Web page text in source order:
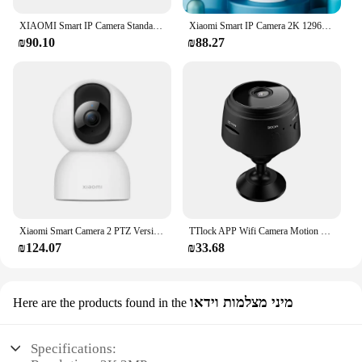
₪90.10
Xiaomi Smart IP Camera 2K 1296P Full HD IR Night Vision Security Monitor Super Wide-Angl WIFI Surveillance MINI Camera Mijia APP
₪88.27
Xiaomi Smart Camera 2 PTZ Version 360° 1440P Ultra Low Light Full Color Night Vision AI Face Recognition Work with Mi Home App
₪124.07
TTlock APP Wifi Camera Motion Detection HD Web Video Mini Camera
₪33.68
Here are the products found in the מיני מצלמות וידאו
Specifications: